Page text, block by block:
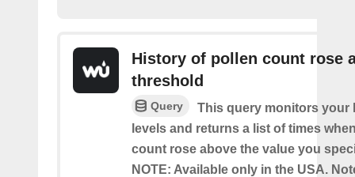
History of pollen count rose
threshold
Query
This query monitors your
levels and returns a list of times
count rose above the value you
NOTE: Available only in the USA.